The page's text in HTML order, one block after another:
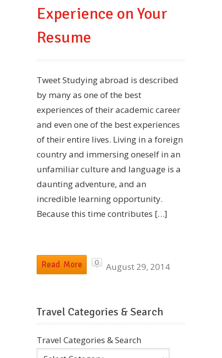
Experience on Your
Resume
Tweet Studying abroad is described
by many as one of the best
experiences of their academic career
and even one of the best experiences
of their entire lives. Living in a foreign
country and immersing oneself in an
unfamiliar culture and language is a
daunting adventure, and an
incredible learning opportunity.
Because this time contributes […]
Read More 0 August 29, 2014
Travel Categories & Search
Travel Categories & Search